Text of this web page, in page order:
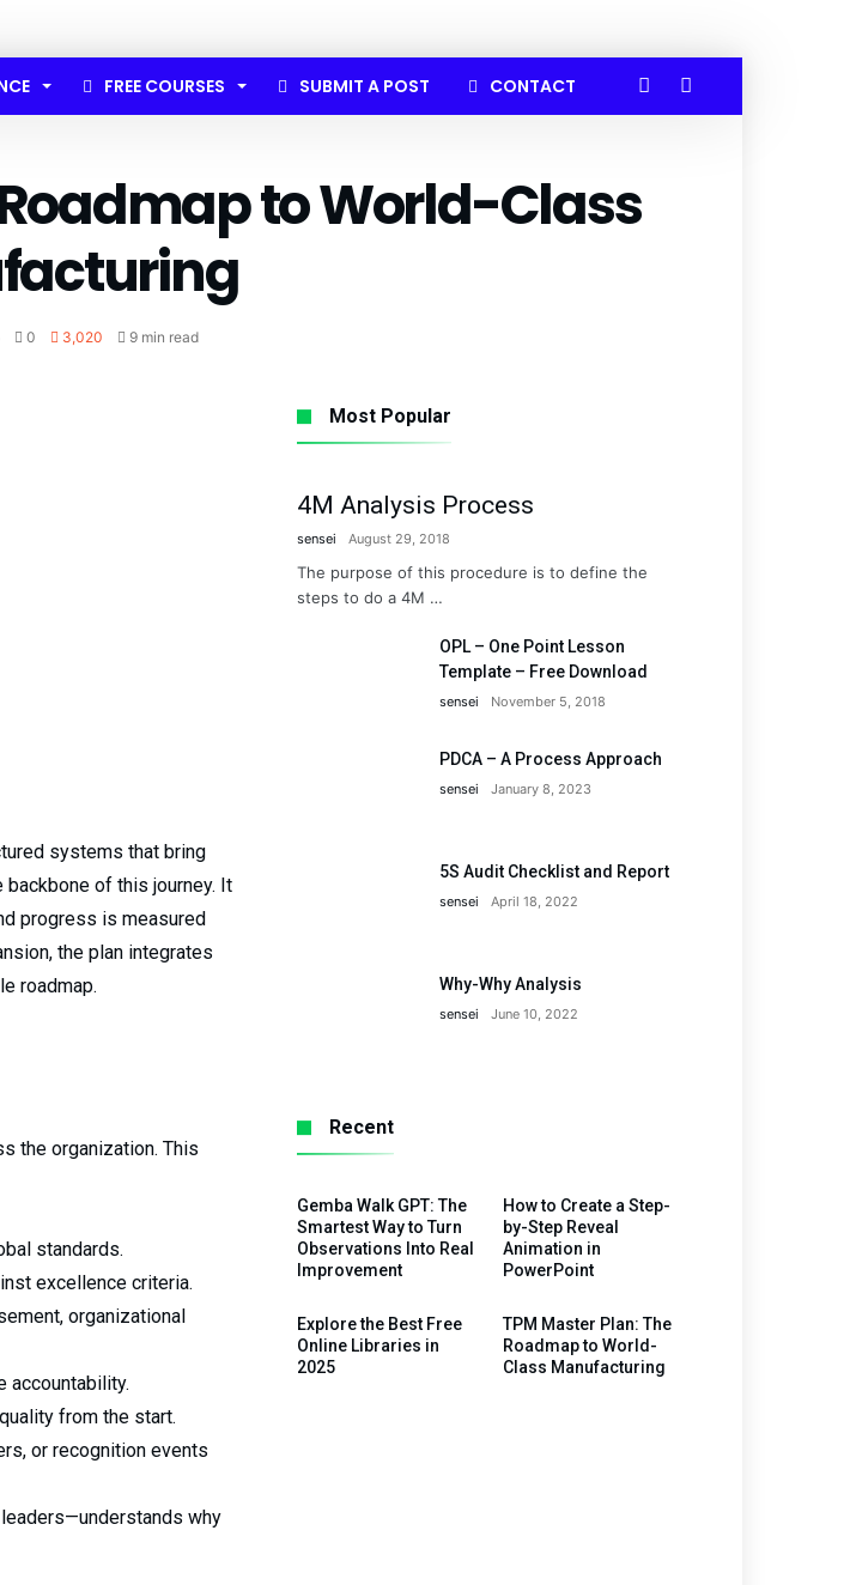
FREE COURSES SUBMIT A POST CONTACT
to World-Class
0 3,020 9 min read
systems that bring
of this journey. It
progress is measured
the plan integrates
roadmap.
the organization. This
standards.
excellence criteria.
organizational
accountability.
from the start.
or recognition events
why
Most Popular
4M Analysis Process
sensei August 29, 2018
The purpose of this procedure is to define the
steps to do a 4M …
OPL – One Point Lesson
Template – Free Download
sensei November 5, 2018
PDCA – A Process Approach
sensei January 8, 2023
5S Audit Checklist and Report
sensei April 18, 2022
Why-Why Analysis
sensei June 10, 2022
Recent
Gemba Walk GPT: The
Smartest Way to Turn
Observations Into Real
Improvement
How to Create a Step-
by-Step Reveal
Animation in
PowerPoint
Explore the Best Free
Online Libraries in
2025
TPM Master Plan: The
Roadmap to World-
Class Manufacturing